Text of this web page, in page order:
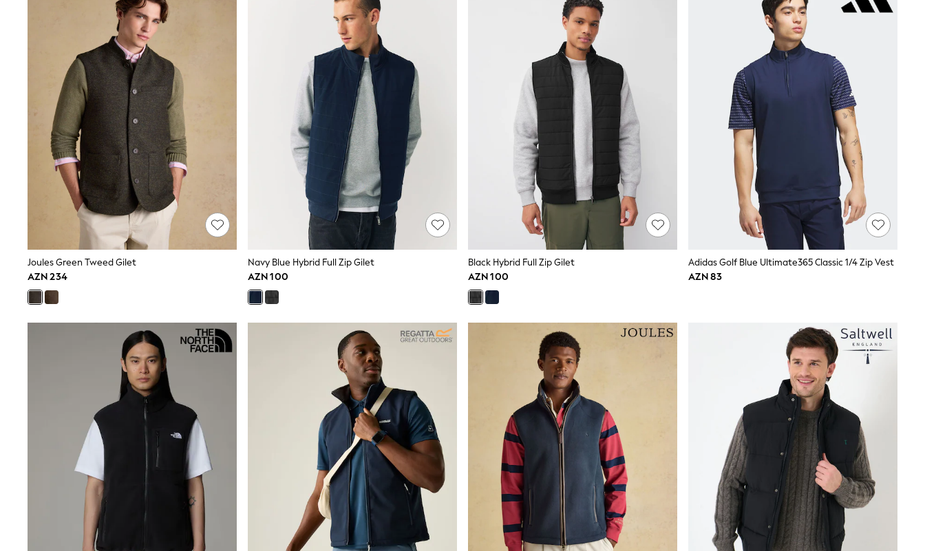
Hats, Gloves & Scarves
Pepper Pig
Miffy
Paw Patrol
Disney
All Girls Sportwear
Trainers
Hoodies & Sweatshirts
T-Shirts & Vests
Leggings, Joggers & Shorts
Swim
adidas
Shop All
Shop All
Coats & Jackets
Dresses & Skirts
Hoodies & Sweatshirts
Shoes
Tops & T-Shirts
Trousers & Leggings
BOYS
New In
98 - 110cm
Trending: Top & Short Sets
Trending: Clogs
Spiderman
THE SET
Shop All Clothing
Coats & Jackets
Dungarees
Joggers
Jumpers & Knitwear
Nightwear & Pyjamas
Occasionwear
Sets & Outfits
Joules Green Tweed Gilet
AZN 234
Navy Blue Hybrid Full Zip Gilet
AZN 100
Black Hybrid Full Zip Gilet
AZN 100
Adidas Golf Blue Ultimate365 Classic 1/4 Zip Vest
AZN 83